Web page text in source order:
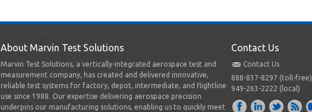
About Marvin Test Solutions
Marvin Test Solutions, a vertically-integrated aerospace test and
measurement company, has created and delivered innovative,
reliable test systems for factory, depot, intermediate, and flightline
use since 1988. Our expertise delivering aerospace precision
underpins our manufacturing solutions, enabling us to quickly meet
Contact Us
Contact Us
888-837-8297 (toll-free)
949-263-2222 (local)